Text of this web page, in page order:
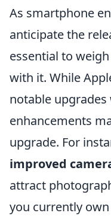
As smartphone
anticipate the
essential to
with it. While
notable
enhancements
upgrade. For
improved
attract
you currently own